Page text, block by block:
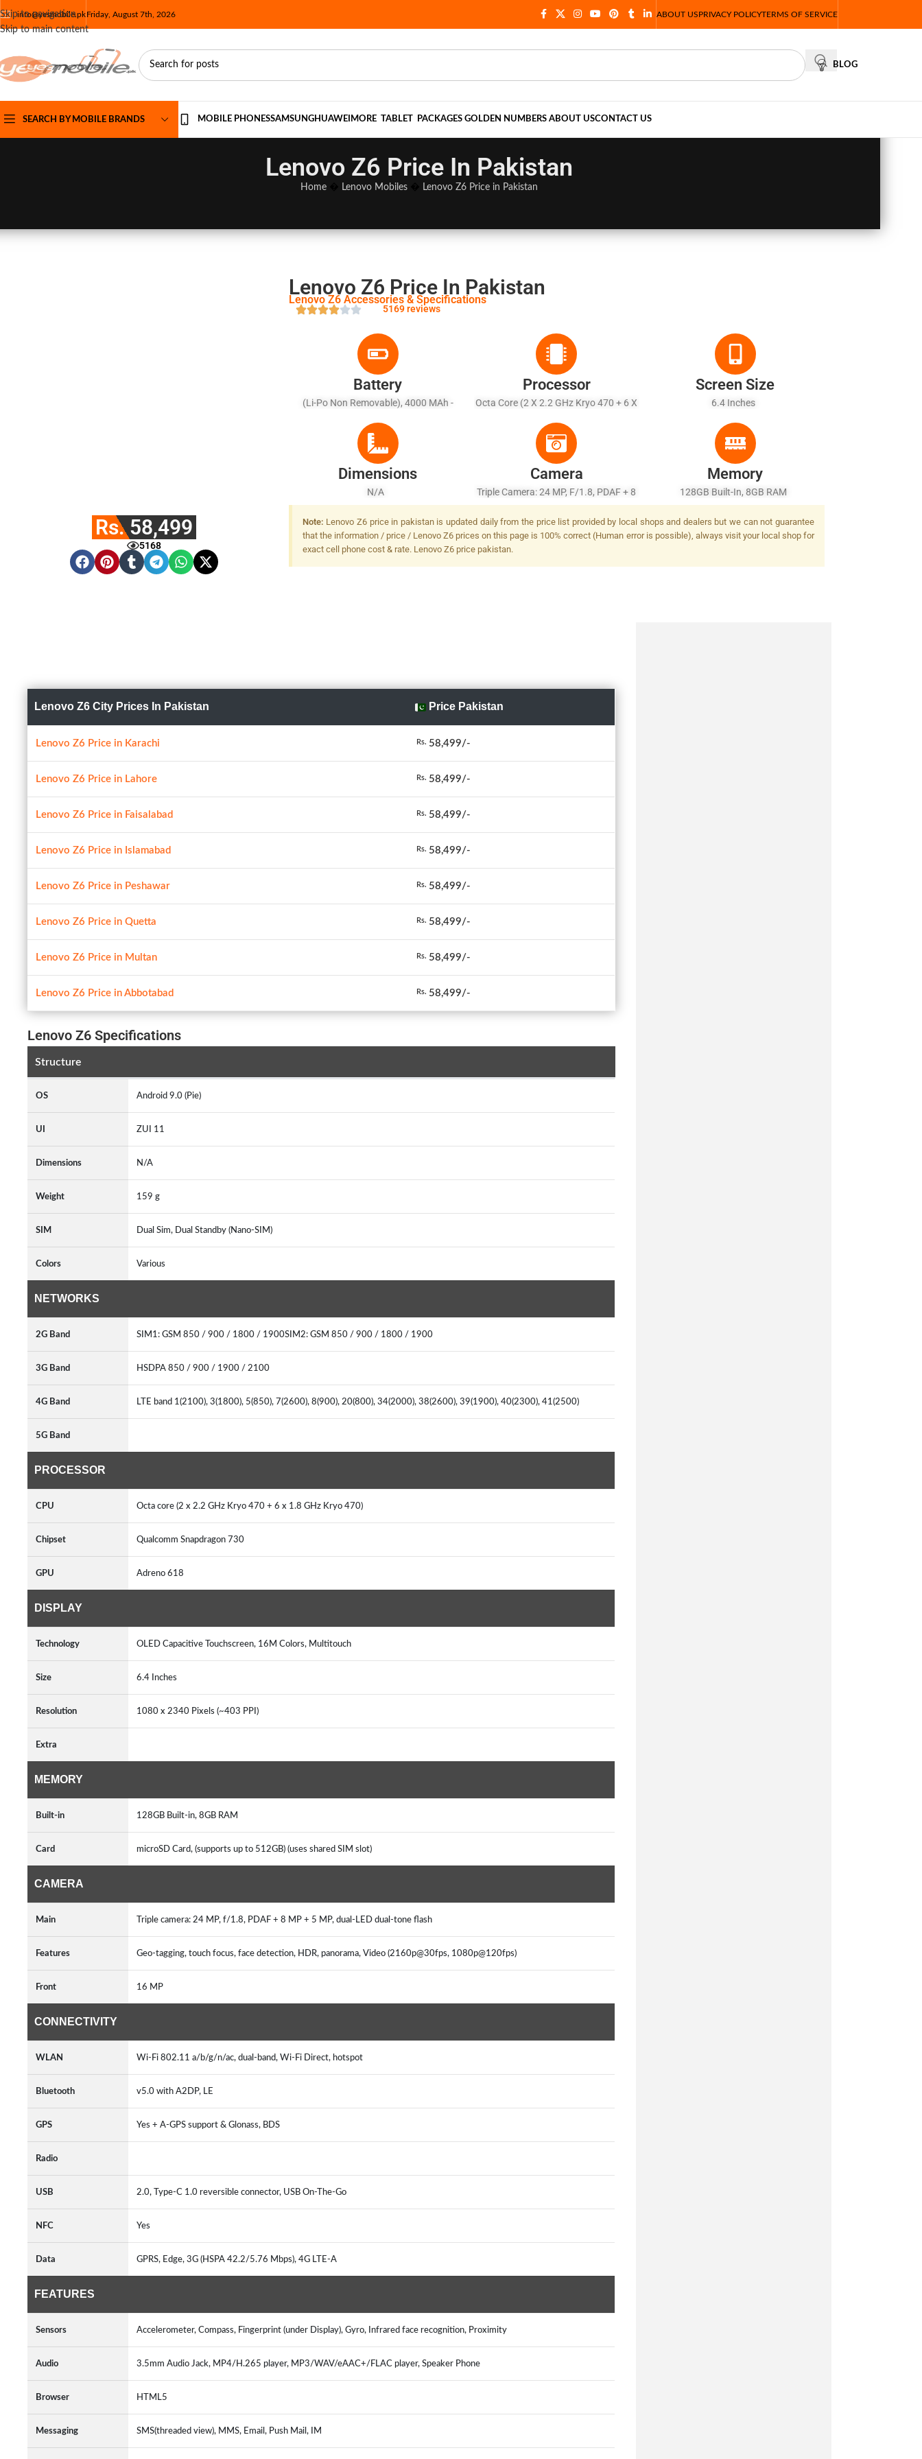
Skip to navigation
Skip to main content
info@yesmobile.pkFriday, August 7th, 2026 ABOUT USPRIVACY POLICYTERMS OF SERVICE
BLOG
SEARCH BY MOBILE BRANDS MOBILE PHONESSAMSUNGHUAWEI MORE TABLET PACKAGES GOLDEN NUMBERS ABOUT USCONTACT US
Lenovo Z6 Price In Pakistan
Home Lenovo Mobiles Lenovo Z6 Price in Pakistan
Rs. 58,499
5168
Lenovo Z6 Price In Pakistan
Lenovo Z6 Accessories & Specifications
5169 reviews
Battery
(Li-Po Non Removable), 4000 MAh -
Processor
Octa Core (2 X 2.2 GHz Kryo 470 + 6 X
Screen Size
6.4 Inches
Dimensions
N/A
Camera
Triple Camera: 24 MP, F/1.8, PDAF + 8
MP + 5 MP, Dual-LED Dual-Tone Flash
Memory
128GB Built-In, 8GB RAM
Note: Lenovo Z6 price in pakistan is updated daily from the price list provided by local shops and dealers but we can not guarantee
that the information / price / Lenovo Z6 prices on this page is 100% correct (Human error is possible), always visit your local shop for
exact cell phone cost & rate. Lenovo Z6 price pakistan.
Lenovo Z6 City Prices In Pakistan Price Pakistan
Lenovo Z6 Price in Karachi Rs. 58,499/-
Lenovo Z6 Price in Lahore Rs. 58,499/-
Lenovo Z6 Price in Faisalabad Rs. 58,499/-
Lenovo Z6 Price in Islamabad Rs. 58,499/-
Lenovo Z6 Price in Peshawar Rs. 58,499/-
Lenovo Z6 Price in Quetta Rs. 58,499/-
Lenovo Z6 Price in Multan Rs. 58,499/-
Lenovo Z6 Price in Abbotabad Rs. 58,499/-
Lenovo Z6 Specifications
Structure
OS Android 9.0 (Pie)
UI ZUI 11
Dimensions N/A
Weight 159 g
SIM Dual Sim, Dual Standby (Nano-SIM)
Colors Various
NETWORKS
2G Band SIM1: GSM 850 / 900 / 1800 / 1900SIM2: GSM 850 / 900 / 1800 / 1900
3G Band HSDPA 850 / 900 / 1900 / 2100
4G Band LTE band 1(2100), 3(1800), 5(850), 7(2600), 8(900), 20(800), 34(2000), 38(2600), 39(1900), 40(2300), 41(2500)
5G Band
PROCESSOR
CPU Octa core (2 x 2.2 GHz Kryo 470 + 6 x 1.8 GHz Kryo 470)
Chipset Qualcomm Snapdragon 730
GPU Adreno 618
DISPLAY
Technology OLED Capacitive Touchscreen, 16M Colors, Multitouch
Size 6.4 Inches
Resolution 1080 x 2340 Pixels (~403 PPI)
Extra
MEMORY
Built-in 128GB Built-in, 8GB RAM
Card microSD Card, (supports up to 512GB) (uses shared SIM slot)
CAMERA
Main Triple camera: 24 MP, f/1.8, PDAF + 8 MP + 5 MP, dual-LED dual-tone flash
Features Geo-tagging, touch focus, face detection, HDR, panorama, Video (2160p@30fps, 1080p@120fps)
Front 16 MP
CONNECTIVITY
WLAN Wi-Fi 802.11 a/b/g/n/ac, dual-band, Wi-Fi Direct, hotspot
Bluetooth v5.0 with A2DP, LE
GPS Yes + A-GPS support & Glonass, BDS
Radio
USB 2.0, Type-C 1.0 reversible connector, USB On-The-Go
NFC Yes
Data GPRS, Edge, 3G (HSPA 42.2/5.76 Mbps), 4G LTE-A
FEATURES
Sensors Accelerometer, Compass, Fingerprint (under Display), Gyro, Infrared face recognition, Proximity
Audio 3.5mm Audio Jack, MP4/H.265 player, MP3/WAV/eAAC+/FLAC player, Speaker Phone
Browser HTML5
Messaging SMS(threaded view), MMS, Email, Push Mail, IM